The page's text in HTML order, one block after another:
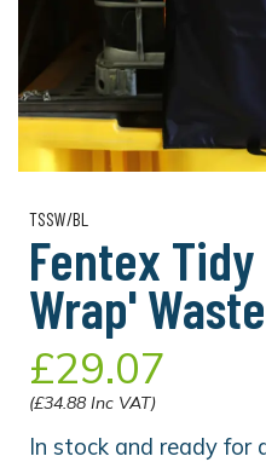
TSSW/BL
Fentex
Wrap'
£29.07
(£34.88 Inc VAT)
In stock and ready for